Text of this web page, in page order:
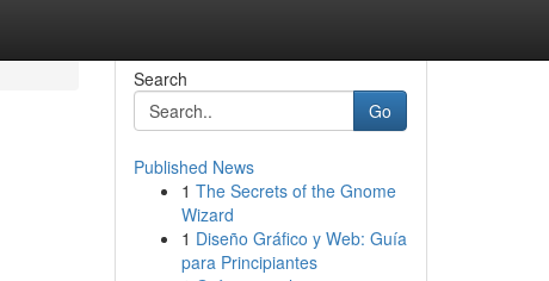
Search
Go
Published News
1 The Secrets of the Gnome
Wizard
1 Diseño Gráfico y Web: Guía
para Principiantes